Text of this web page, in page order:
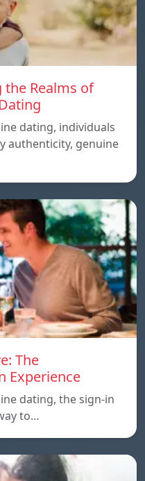
Realms of
dating, individuals
authenticity, genuine
The
Experience
dating, the sign-in
to…